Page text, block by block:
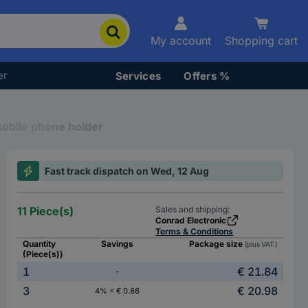
My account Shopping cart
Services Offers %
phone holder
Fast track dispatch on Wed, 12 Aug
11 Piece(s)
Sales and shipping:
Conrad Electronic
Terms & Conditions
Quantity
(Piece(s))
Savings Package size (plus VAT.)
1 -
€ 21.84
3
4% = € 0.86 € 20.98